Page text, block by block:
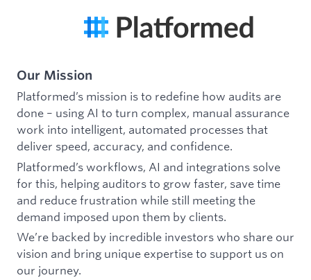
Our Mission
Platformed’s mission is to redefine how audits are
done – using AI to turn complex, manual assurance
work into intelligent, automated processes that
deliver speed, accuracy, and confidence.
Platformed’s workflows, AI and integrations solve
for this, helping auditors to grow faster, save time
and reduce frustration while still meeting the
demand imposed upon them by clients.
We’re backed by incredible investors who share our
vision and bring unique expertise to support us on
our journey.